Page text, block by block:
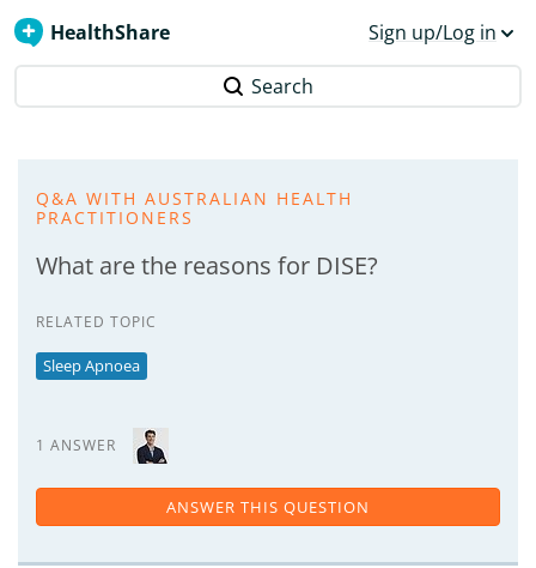
HealthShare Sign up/Log in
Search
Q&A WITH AUSTRALIAN HEALTH
PRACTITIONERS
What are the reasons for DISE?
RELATED TOPIC
Sleep Apnoea
1 ANSWER
ANSWER THIS QUESTION